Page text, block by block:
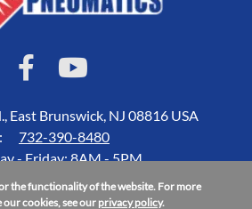
East Brunswick, NJ 08816 USA
732-390-8480
- Friday: 8AM - 5PM
Statement
the functionality of the website. For more
cookies, see our privacy policy.